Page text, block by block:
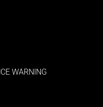
WARNING